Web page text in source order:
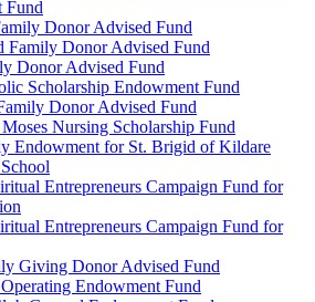
Fund
Donor Advised Fund
Family Donor Advised Fund
Donor Advised Fund
Scholarship Endowment Fund
Donor Advised Fund
Nursing Scholarship Fund
Endowment for St. Brigid of Kildare
Entrepreneurs Campaign Fund for
Entrepreneurs Campaign Fund for
Giving Donor Advised Fund
Endowment Fund